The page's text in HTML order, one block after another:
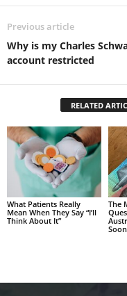
Previous article
Why is my Charles
account restricted
RELATED
What Patients Really
Mean When They Say “I’ll
Think About It”
The